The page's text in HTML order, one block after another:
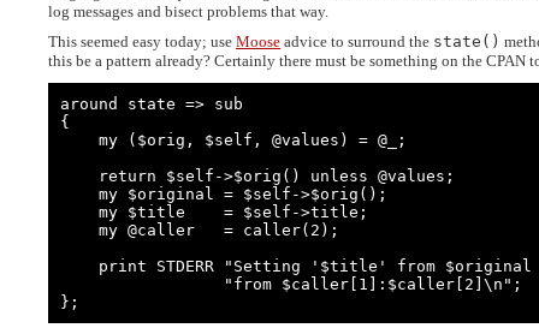
log messages and bisect problems that way.
This seemed easy today; use Moose advice to surround the state()
this be a pattern already? Certainly there must be something on the CPAN
around state => sub
{
};